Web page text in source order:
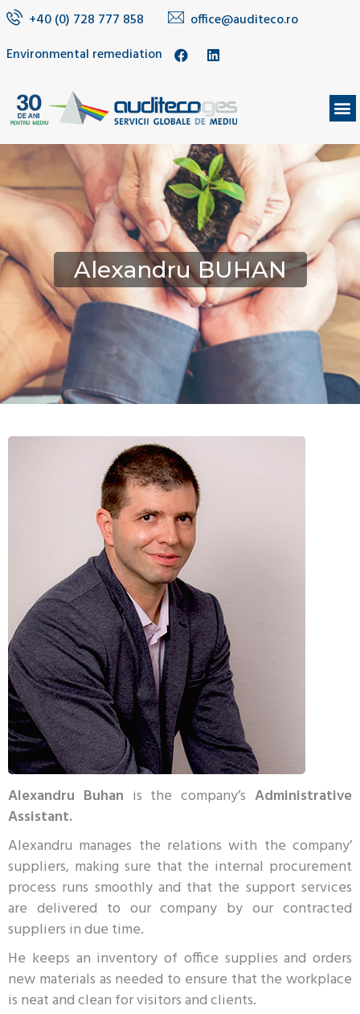
+40 (0) 728 777 858
office@auditeco.ro
Environmental remediation
Alexandru BUHAN
Alexandru Buhan is the company’sAdministrative
Assistant.
Alexandru manages the relations with the company’
suppliers, making sure that the internal procurement
process runs smoothly and that the support services
are delivered to our company by our contracted
suppliers in due time.
He keeps an inventory of office supplies and orders
new materials as needed to ensure that the workplace
is neat and clean for visitors and clients.